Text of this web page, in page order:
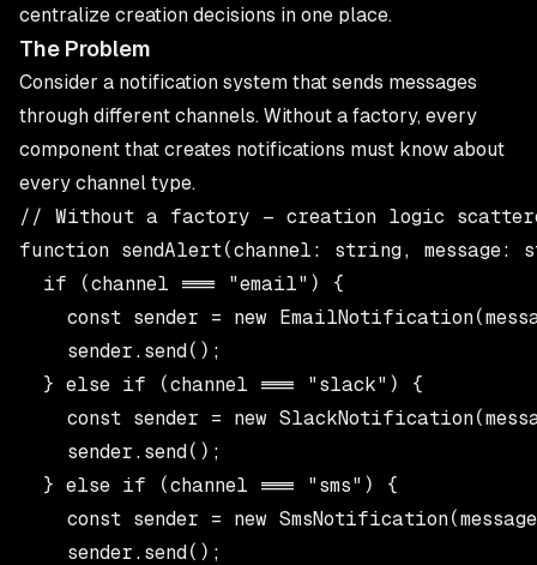
centralize creation decisions in one place.
The Problem
Consider a notification system that sends messages
through different channels. Without a factory, every
component that creates notifications must know about
every channel type.
// Without a factory — creation logic
function sendAlert(channel: string, message:
  if (channel === "email") {
const sender = new
    sender.send();
  } else if (channel === "slack") {
const sender = new
    sender.send();
  } else if (channel === "sms") {
const sender = new
    sender.send();